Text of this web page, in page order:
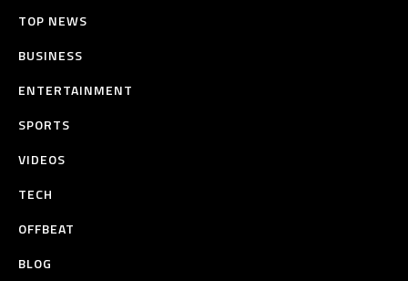
TOP NEWS
BUSINESS
ENTERTAINMENT
SPORTS
VIDEOS
TECH
OFFBEAT
BLOG